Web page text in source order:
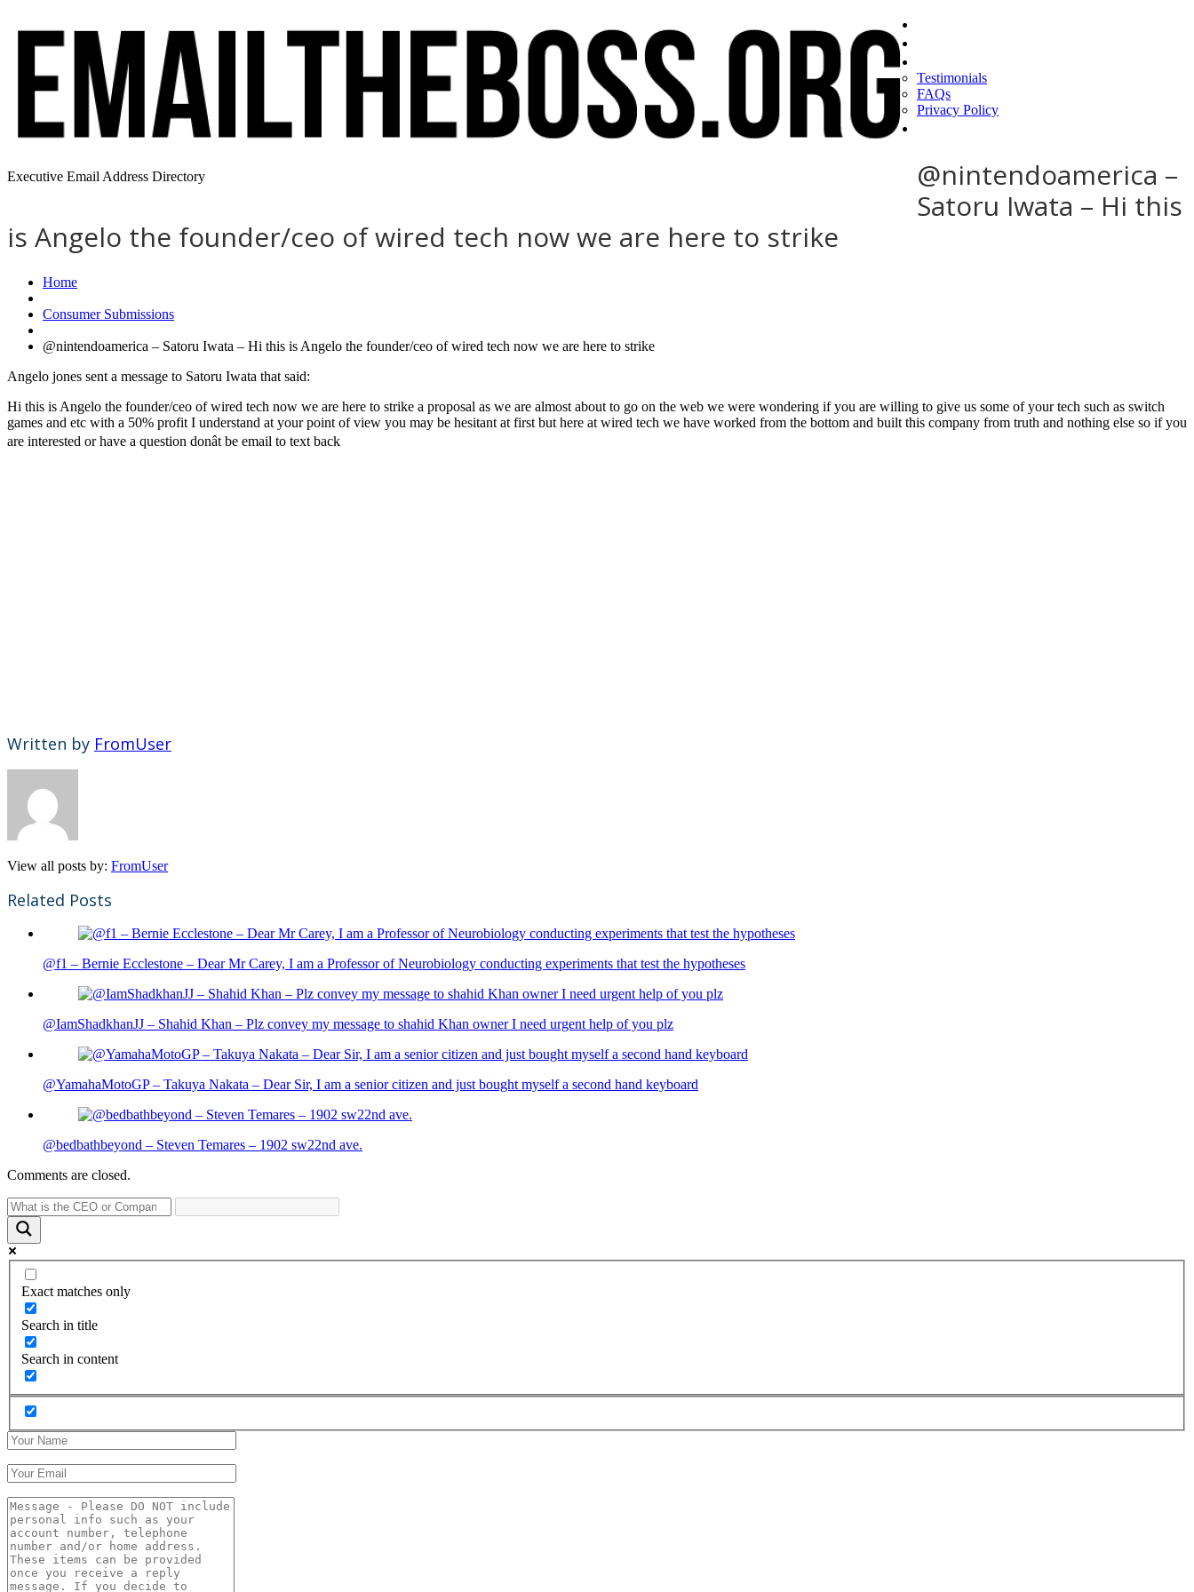
Executive Email Address Directory
Testimonials
FAQs
Privacy Policy
@nintendoamerica –
Satoru Iwata – Hi this
is Angelo the founder/ceo of wired tech now we are here to strike
Home
Consumer Submissions
@nintendoamerica – Satoru Iwata – Hi this is Angelo the founder/ceo of wired tech now we are here to strike
Angelo jones sent a message to Satoru Iwata that said:
Hi this is Angelo the founder/ceo of wired tech now we are here to strike a proposal as we are almost about to go on the web we were wondering if you are willing to give us some of your tech such as switch
games and etc with a 50% profit I understand at your point of view you may be hesitant at first but here at wired tech we have worked from the bottom and built this company from truth and nothing else so if you
are interested or have a question donât be email to text back
Written by FromUser
View all posts by: FromUser
Related Posts
@f1 – Bernie Ecclestone – Dear Mr Carey, I am a Professor of Neurobiology conducting experiments that test the hypotheses
@IamShadkhanJJ – Shahid Khan – Plz convey my message to shahid Khan owner I need urgent help of you plz
@YamahaMotoGP – Takuya Nakata – Dear Sir, I am a senior citizen and just bought myself a second hand keyboard
@bedbathbeyond – Steven Temares – 1902 sw22nd ave.
Comments are closed.
Exact matches only
Search in title
Search in content